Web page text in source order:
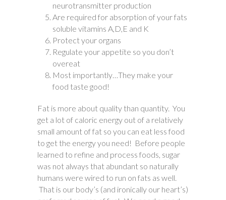
neurotransmitter production
Are required for absorption of your fats
soluble vitamins A,D,E and K
Protect your organs
Regulate your appetite so you don’t
overeat
Most importantly…They make your
food taste good!
Fat is more about quality than quantity. You
get a lot of caloric energy out of a relatively
small amount of fat so you can eat less food
to get the energy you need! Before people
learned to refine and process foods, sugar
was not always that abundant so naturally
humans were wired to run on fats as well.
That is our body’s (and ironically our heart’s)